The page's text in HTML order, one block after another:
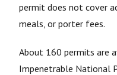
permit does not cover
meals, or porter fees.
About 160 permits are
Impenetrable National